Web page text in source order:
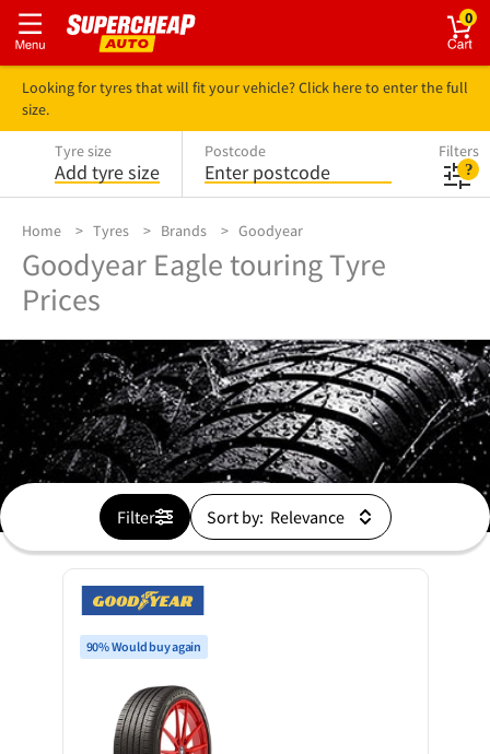
0
Looking for tyres that will fit your vehicle? Click here to enter the full
size.
Tyre size
Add tyre size
Postcode
Enter postcode
Filters
Home Tyres Brands Goodyear
Goodyear Eagle touring Tyre
Prices
Filter Sort by:
90% Would buy again